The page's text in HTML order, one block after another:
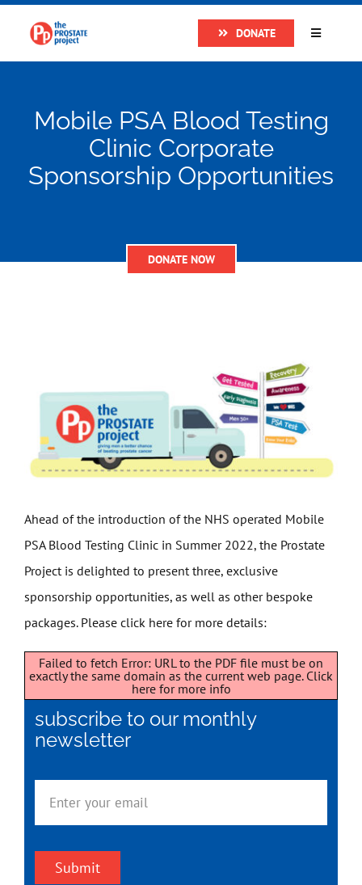
content
DONATE
Toggle
About
Research
Get Involved
News
Mobile PSA Blood Testing
Clinic Corporate
Sponsorship Opportunities
DONATE NOW
Ahead of the introduction of the NHS operated Mobile
PSA Blood Testing Clinic in Summer 2022, the Prostate
Project is delighted to present three, exclusive
sponsorship opportunities, as well as other bespoke
packages. Please click here for more details:
Failed to fetch Error: URL to the PDF file must be on
exactly the same domain as the current web page. Click
here for more info
subscribe to our monthly
newsletter
Submit